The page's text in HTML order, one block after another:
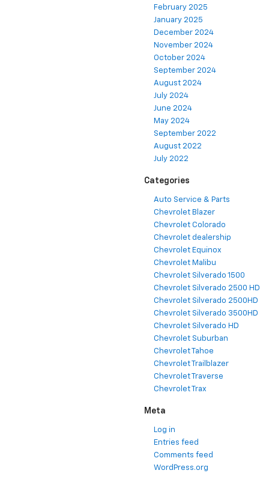
February 2025
January 2025
December 2024
November 2024
October 2024
September 2024
August 2024
July 2024
June 2024
May 2024
September 2022
August 2022
July 2022
Categories
Auto Service & Parts
Chevrolet Blazer
Chevrolet Colorado
Chevrolet dealership
Chevrolet Equinox
Chevrolet Malibu
Chevrolet Silverado 1500
Chevrolet Silverado 2500 HD
Chevrolet Silverado 2500HD
Chevrolet Silverado 3500HD
Chevrolet Silverado HD
Chevrolet Suburban
Chevrolet Tahoe
Chevrolet Trailblazer
Chevrolet Traverse
Chevrolet Trax
Meta
Log in
Entries feed
Comments feed
WordPress.org